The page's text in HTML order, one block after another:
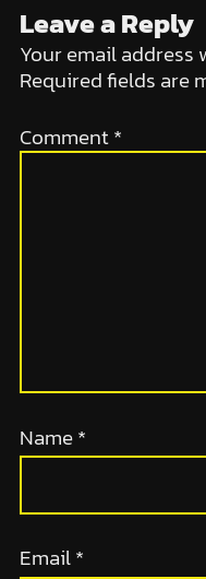
Leave a Reply
Your email address
Required fields are
Comment*
Name*
Email*